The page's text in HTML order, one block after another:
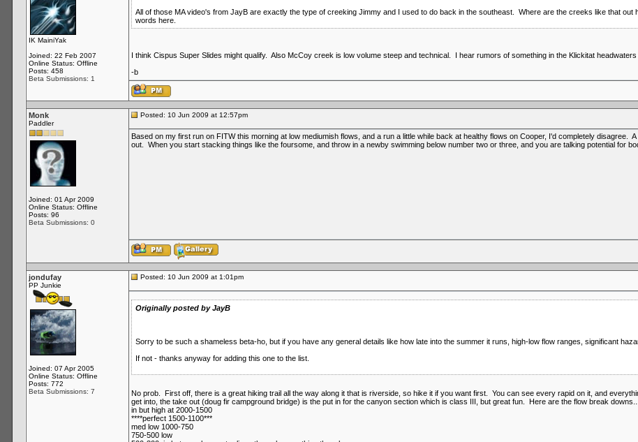
IK MainiYak
Joined: 22 Feb 2007
Online Status: Offline
Posts: 458
Beta Submissions: 1
All of those MA video's from JayB are exactly the type of creeking Jimmy and I used to do back in the southeast. Where are the creeks like that
words here.
I think Cispus Super Slides might qualify. Also McCoy creek is low volume steep and technical. I hear rumors of something in the Klickitat
-b
Monk
Paddler
Joined: 01 Apr 2009
Online Status: Offline
Posts: 96
Beta Submissions: 0
Posted: 10 Jun 2009 at 12:57pm
Based on my first run on FITW this morning at low mediumish flows, and a run a little while back at healthy flows on Cooper, I'd completely
out. When you start stacking things like the foursome, and throw in a newby swimming below number two or three, and you are talking potential for
jondufay
PP Junkie
Joined: 07 Apr 2005
Online Status: Offline
Posts: 772
Beta Submissions: 7
Posted: 10 Jun 2009 at 1:01pm
Originally posted by JayB
Sorry to be such a shameless beta-ho, but if you have any general details like how late into the summer it runs, high-low flow ranges, significant
If not - thanks anyway for adding this one to the list.
No prob. First off, there is a great hiking trail all the way along it that is riverside, so hike it if you want first. You can see every rapid on it, and
get into, the take out (doug fir campground bridge) is the put in for the canyon section which is class III, but great fun. Here are the flow break downs...
in but high at 2000-1500
****perfect 1500-1100***
med low 1000-750
750-500 low